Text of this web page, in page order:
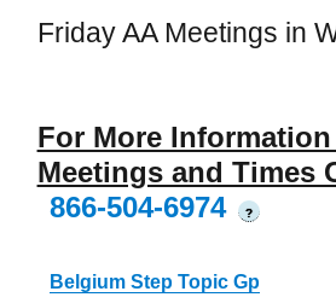
Friday AA Meetings in
For More
Meetings and Times
866-504-6974
?
Belgium Step Topic Gp